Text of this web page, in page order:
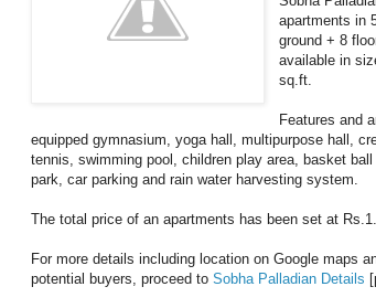
apartments in
ground + 8
available in
sq.ft.
Features and
equipped gymnasium, yoga hall, multipurpose hall,
tennis, swimming pool, children play area, basket
park, car parking and rain water harvesting system.
The total price of an apartments has been set at
For more details including location on Google maps
potential buyers, proceed to Sobha Palladian Details